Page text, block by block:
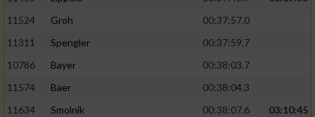
11524
Groh
00:37:57.0
11311
Spengler
00:37:59.7
10786
Bayer
00:38:03.7
11574
Baer
00:38:04.3
11634
Smolnik 00:38:07.6
03:10:45